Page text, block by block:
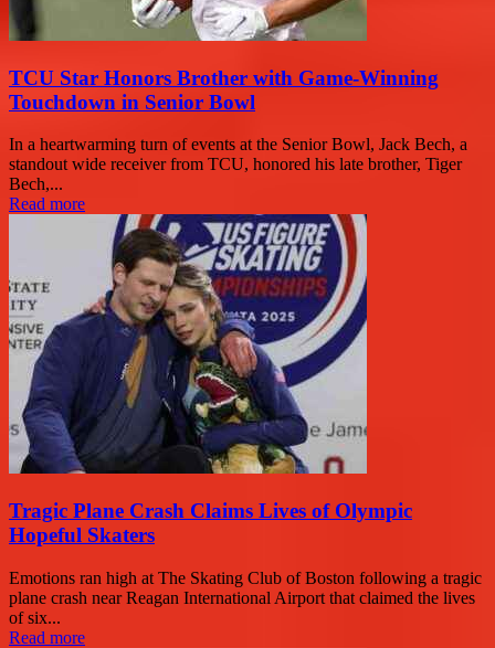
TCU Star Honors Brother with Game-Winning
Touchdown in Senior Bowl
In a heartwarming turn of events at the Senior Bowl, Jack Bech, a
standout wide receiver from TCU, honored his late brother, Tiger
Bech,...
Read more
Tragic Plane Crash Claims Lives of Olympic
Hopeful Skaters
Emotions ran high at The Skating Club of Boston following a tragic
plane crash near Reagan International Airport that claimed the lives
of six...
Read more